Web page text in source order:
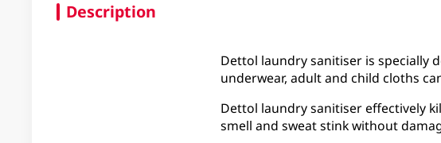
Description
Dettol laundry sanitiser is specially
underwear, adult and child cloths
Dettol laundry sanitiser effectively
smell and sweat stink without